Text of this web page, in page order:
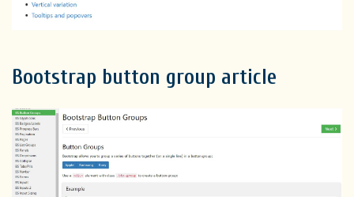
Bootstrap button group article